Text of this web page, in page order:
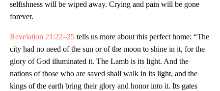
selfishness will be wiped away. Crying and pain will be gone
forever.
Revelation 21:22–25 tells us more about this perfect home: “The
city had no need of the sun or of the moon to shine in it, for the
glory of God illuminated it. The Lamb is its light. And the
nations of those who are saved shall walk in its light, and the
kings of the earth bring their glory and honor into it. Its gates